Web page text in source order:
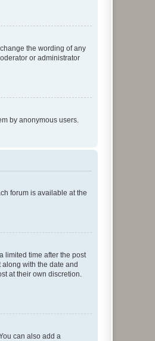
the wording of any
or administrator
by anonymous users.
forum is available at the
limited time after the post
with the date and
at their own discretion.
can also add a